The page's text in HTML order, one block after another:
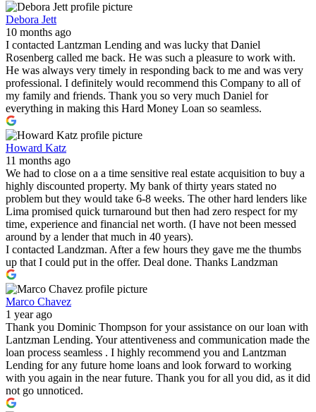
Debora Jett
10 months ago
I contacted Lantzman Lending and was lucky that Daniel
Rosenberg called me back. He was such a pleasure to work with.
He was always very timely in responding back to me and was very
professional. I definitely would recommend this Company to all of
my family and friends. Thank you so very much Daniel for
everything in making this Hard Money Loan so seamless.
Howard Katz
11 months ago
We had to close on a a time sensitive real estate acquisition to buy a
highly discounted property. My bank of thirty years stated no
problem but they would take 6-8 weeks. The other hard lenders like
Lima promised quick turnaround but then had zero respect for my
time, experience and financial net worth. (I have not been messed
around by a lender that much in 40 years).
I contacted Landzman. After a few hours they gave me the thumbs
up that I could put in the offer. Deal done. Thanks Landzman
Marco Chavez
1 year ago
Thank you Dominic Thompson for your assistance on our loan with
Lantzman Lending. Your attentiveness and communication made the
loan process seamless . I highly recommend you and Lantzman
Lending for any future home loans and look forward to working
with you again in the near future. Thank you for all you did, as it did
not go unnoticed.